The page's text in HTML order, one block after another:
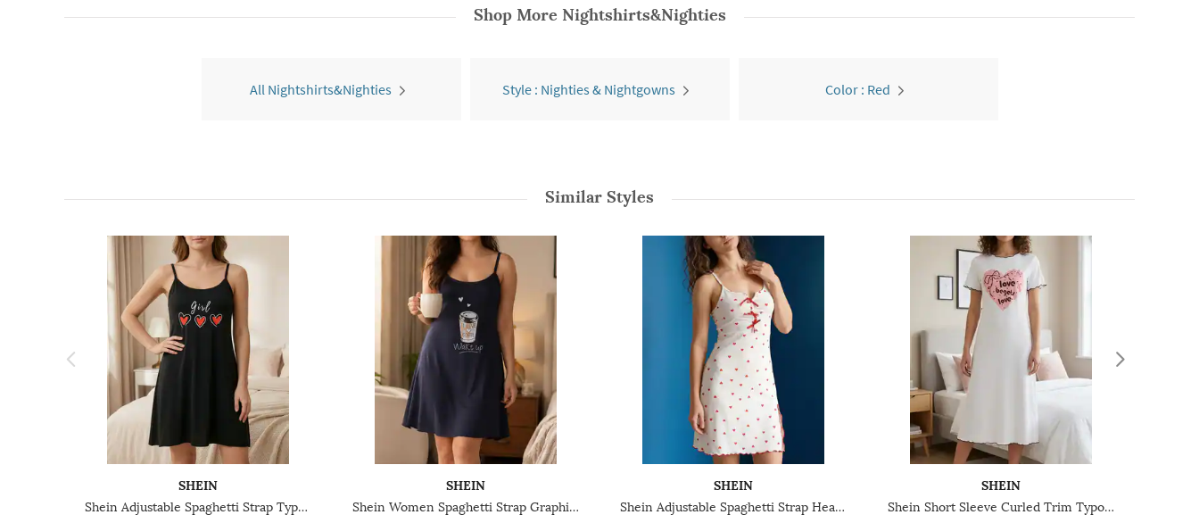
Shop More Nightshirts&Nighties
All Nightshirts&Nighties Style : Nighties & Nightgowns Color : Red
Similar Styles
SHEIN
Shein Adjustable Spaghetti Strap Typographic Print Chemise
SHEIN
Shein Women Spaghetti Strap Graphic Chest Print Mini Chemise
SHEIN
Shein Adjustable Spaghetti Strap Heart Print Ribbed Chemise
SHEIN
Shein Short Sleeve Curled Trim Typographic Print Nightshirts